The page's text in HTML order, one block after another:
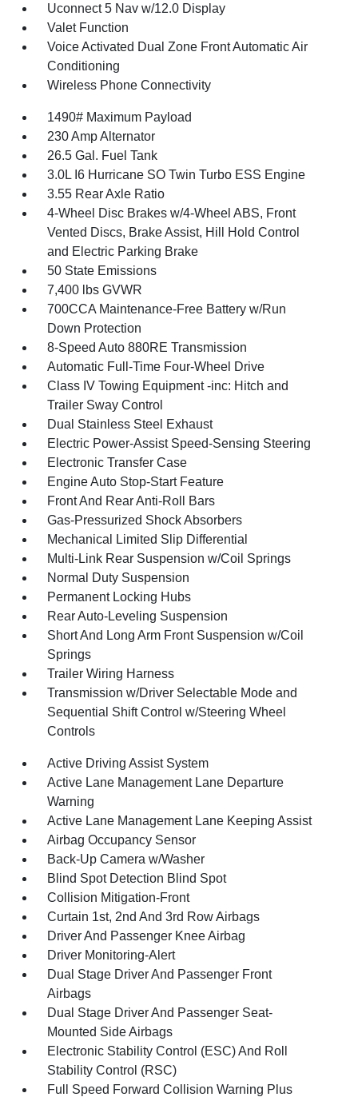
Uconnect 5 Nav w/12.0 Display
Valet Function
Voice Activated Dual Zone Front Automatic Air
Conditioning
Wireless Phone Connectivity
1490# Maximum Payload
230 Amp Alternator
26.5 Gal. Fuel Tank
3.0L I6 Hurricane SO Twin Turbo ESS Engine
3.55 Rear Axle Ratio
4-Wheel Disc Brakes w/4-Wheel ABS, Front
Vented Discs, Brake Assist, Hill Hold Control
and Electric Parking Brake
50 State Emissions
7,400 lbs GVWR
700CCA Maintenance-Free Battery w/Run
Down Protection
8-Speed Auto 880RE Transmission
Automatic Full-Time Four-Wheel Drive
Class IV Towing Equipment -inc: Hitch and
Trailer Sway Control
Dual Stainless Steel Exhaust
Electric Power-Assist Speed-Sensing Steering
Electronic Transfer Case
Engine Auto Stop-Start Feature
Front And Rear Anti-Roll Bars
Gas-Pressurized Shock Absorbers
Mechanical Limited Slip Differential
Multi-Link Rear Suspension w/Coil Springs
Normal Duty Suspension
Permanent Locking Hubs
Rear Auto-Leveling Suspension
Short And Long Arm Front Suspension w/Coil
Springs
Trailer Wiring Harness
Transmission w/Driver Selectable Mode and
Sequential Shift Control w/Steering Wheel
Controls
Active Driving Assist System
Active Lane Management Lane Departure
Warning
Active Lane Management Lane Keeping Assist
Airbag Occupancy Sensor
Back-Up Camera w/Washer
Blind Spot Detection Blind Spot
Collision Mitigation-Front
Curtain 1st, 2nd And 3rd Row Airbags
Driver And Passenger Knee Airbag
Driver Monitoring-Alert
Dual Stage Driver And Passenger Front
Airbags
Dual Stage Driver And Passenger Seat-
Mounted Side Airbags
Electronic Stability Control (ESC) And Roll
Stability Control (RSC)
Full Speed Forward Collision Warning Plus